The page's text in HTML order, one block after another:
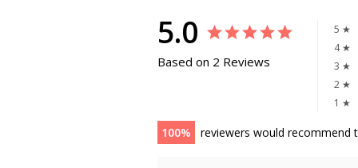
5.0
Based on 2 Reviews
5 ★
4 ★
3 ★
2 ★
1 ★
100 reviewers would recommend